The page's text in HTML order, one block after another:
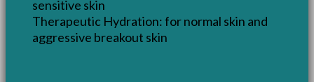
sensitive skin
Therapeutic Hydration: for normal skin and
aggressive breakout skin